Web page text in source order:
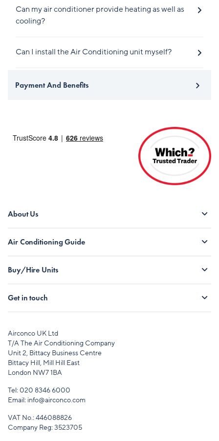
Can my air conditioner provide heating as well as
cooling?
Can I install the Air Conditioning unit myself?
Payment And Benefits
About Us
Air Conditioning Guide
Buy/Hire Units
Get in touch
Airconco UK Ltd
T/A The Air Conditioning Company
Unit 2, Bittacy Business Centre
Bittacy Hill, Mill Hill East
London NW7 1BA
Tel: 020 8346 6000
Email: info@airconco.com
VAT No.: 446088826
Company Reg: 3523705